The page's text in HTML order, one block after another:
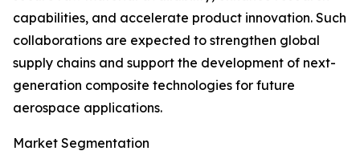
capabilities, and accelerate product innovation. Such
collaborations are expected to strengthen global
supply chains and support the development of next-
generation composite technologies for future
aerospace applications.
Market Segmentation